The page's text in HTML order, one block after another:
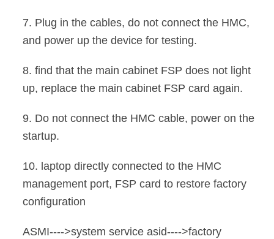
7. Plug in the cables, do not connect the HMC,
and power up the device for testing.
8. find that the main cabinet FSP does not light
up, replace the main cabinet FSP card again.
9. Do not connect the HMC cable, power on the
startup.
10. laptop directly connected to the HMC
management port, FSP card to restore factory
configuration
ASMI---->system service asid---->factory